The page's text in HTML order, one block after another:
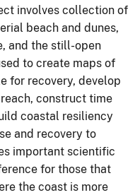
involves collection of
beach and dunes,
and the still-open
to create maps of
for recovery, develop
construct time
coastal resiliency
and recovery to
important scientific
for those that
the coast is more